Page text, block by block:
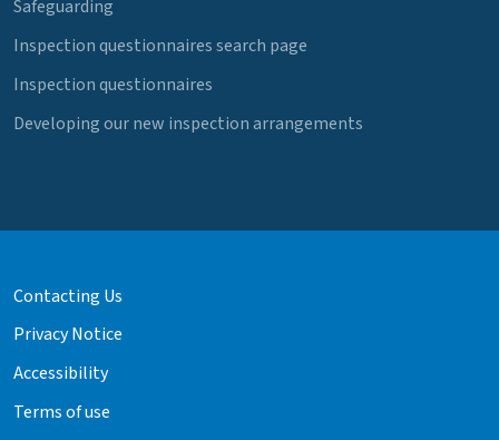
Safeguarding
Inspection questionnaires search page
Inspection questionnaires
Developing our new inspection arrangements
Contacting Us
Privacy Notice
Accessibility
Terms of use